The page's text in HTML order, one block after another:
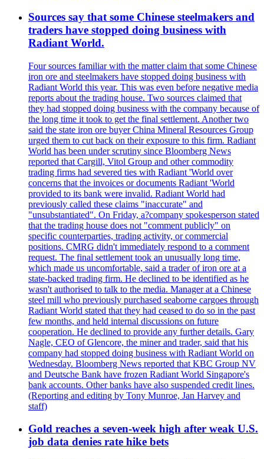
Sources say that some Chinese steelmakers and
traders have stopped doing business with
Radiant World.
Four sources familiar with the matter claim that some Chinese
iron ore and steelmakers have stopped doing business with
Radiant World this year. This was even before negative media
reports about the trading house. Two sources claimed that
they had stopped doing business with the company because of
the long time it took to get the final settlement. Another two
said the state iron ore buyer China Mineral Resources Group
urged them to cut back on their exposure to this firm. Radiant
World has been under scrutiny since Bloomberg News
reported that Cargill, Vitol Group and other commodity
trading firms had severed ties with Radiant 'World over
concerns that the invoices or documents Radiant 'World
provided to its bank were invalid. Radiant World had
previously called these claims "inaccurate" and
"unsubstantiated". On Friday, a?company spokesperson stated
that the trading house does not "comment publicly" on
specific counterparties, trading activity, or commercial
positions. CMRG didn't immediately respond to a comment
request. The final settlement took an unusually long time,
which made us uncomfortable, said a trader of iron ore at a
state-backed trading firm. He declined to be identified as he
wasn't authorised to talk to the media. Manager at a Chinese
steel mill who previously purchased seaborne cargoes through
Radiant World stated that they had ceased to do so in the past
few months, and held internal discussions on future
cooperation. He declined to provide any further details. Gary
Nagle, CEO of Glencore, the miner and trader, said that his
company had stopped doing business with Radiant World on
Wednesday. Bloomberg News reported that KBC Group NV
and Deutsche Bank have frozen Radiant World Singapore's
bank accounts. Other banks have also suspended credit lines.
(Reporting and editing by Tony Munroe, Jan Harvey and
staff)
Gold reaches a seven-week high after weak U.S.
job data denies rate hike bets